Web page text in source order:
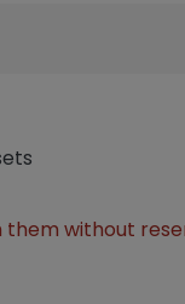
them without